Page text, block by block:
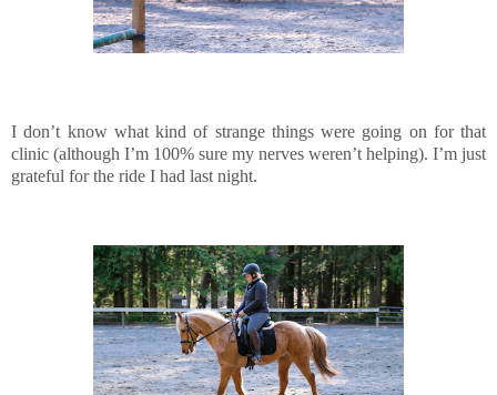
I don’t know what kind of strange things were going on for that
clinic (although I’m 100% sure my nerves weren’t helping). I’m just
grateful for the ride I had last night.